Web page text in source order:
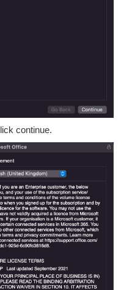
continue.